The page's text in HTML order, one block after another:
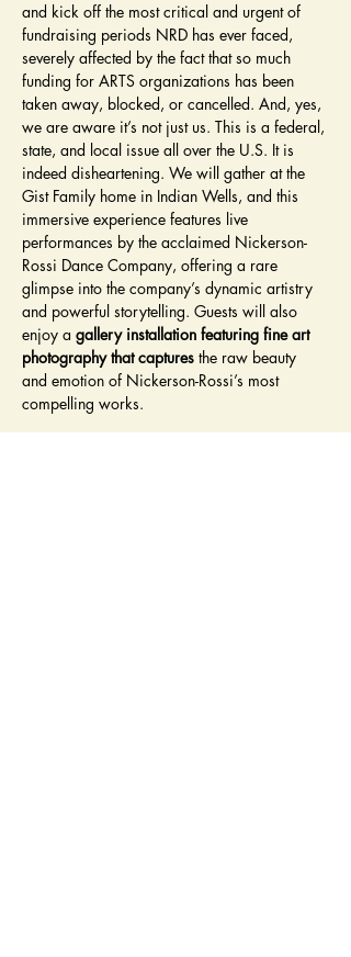
and kick off the most critical and urgent of
fundraising periods NRD has ever faced,
severely affected by the fact that so much
funding for ARTS organizations has been
taken away, blocked, or cancelled. And, yes,
we are aware it’s not just us. This is a federal,
state, and local issue all over the U.S. It is
indeed disheartening. We will gather at the
Gist Family home in Indian Wells, and this
immersive experience features live
performances by the acclaimed Nickerson-
Rossi Dance Company, offering a rare
glimpse into the company’s dynamic artistry
and powerful storytelling. Guests will also
enjoy a gallery installation featuring fine art
photography that captures the raw beauty
and emotion of Nickerson-Rossi’s most
compelling works.